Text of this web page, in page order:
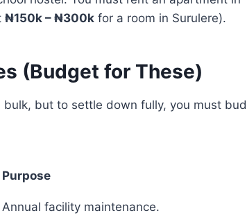
₦150k – ₦300k for a room in Surulere).
(Budget for These)
but to settle down fully, you must
Purpose
Annual facility maintenance.